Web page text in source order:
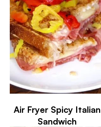
Air Fryer Spicy Italian
Sandwich